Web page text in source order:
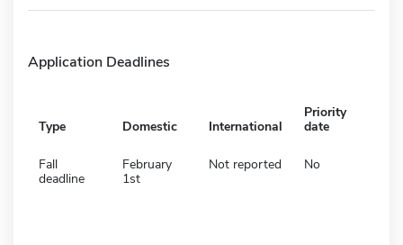
Application Deadlines
Type Domestic International
Priority
date
Fall
deadline
February
1st
Not reported No